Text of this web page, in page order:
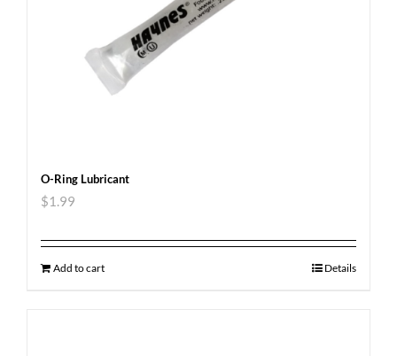
O-Ring Lubricant
$1.99
Add to cart Details